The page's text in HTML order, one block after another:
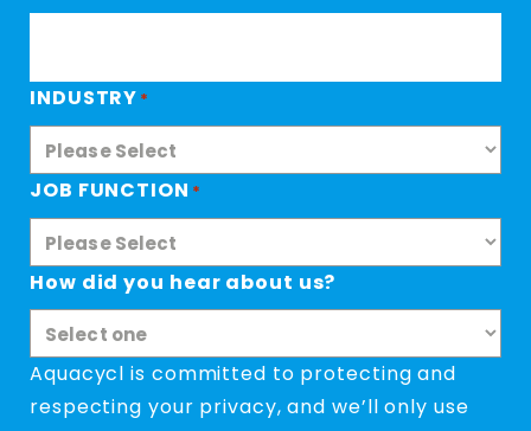
INDUSTRY *
JOB FUNCTION *
How did you hear about us?
Aquacycl is committed to protecting and
respecting your privacy, and we’ll only use